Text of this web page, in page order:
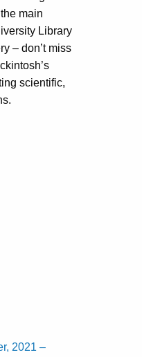
main
Library
– don’t miss
scientific,
2021 –